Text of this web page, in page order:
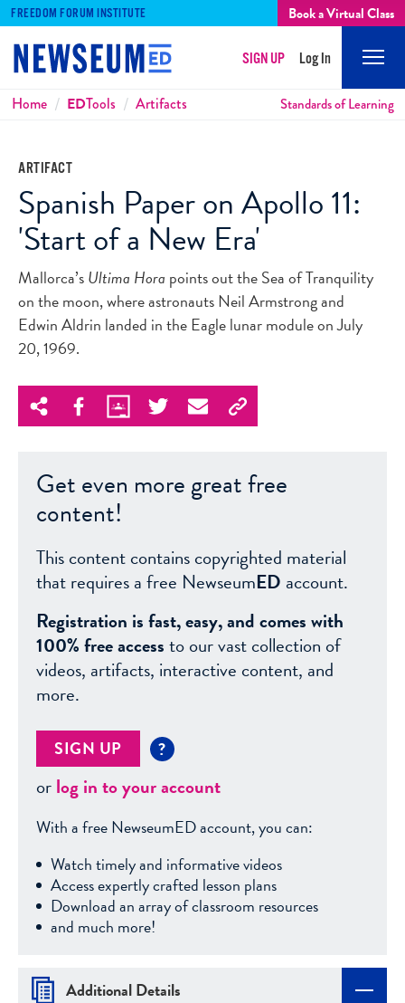
FREEDOM FORUM INSTITUTE Book a Virtual Class
SIGN UP Log In
Breadcrumbs
Home EDTools Artifacts Standards of Learning
ARTIFACT
Spanish Paper on Apollo 11:
'Start of a New Era'
Mallorca’sUltima Hora points out the Sea of Tranquility
on the moon, where astronauts Neil Armstrong and
Edwin Aldrin landed in the Eagle lunar module on July
20, 1969.
Get even more great free
content!
This content contains copyrighted material
that requires a free NewseumED account.
Registration is fast, easy, and comes with
100% free accessto our vast collection of
videos, artifacts, interactive content, and
more.
SIGN UP ?
orlog in to your account
With a free NewseumED account, you can:
Watch timely and informative videos
Access expertly crafted lesson plans
Download an array of classroom resources
and much more!
Additional Details